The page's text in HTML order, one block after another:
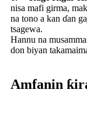
nisa mafi girma,
na tono a kan ɗan
tsagewa.
Hannu na
don biyan
Amfanin